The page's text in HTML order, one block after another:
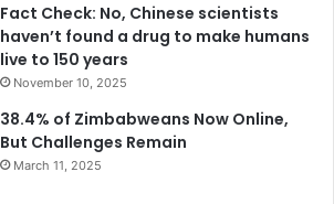
Fact Check: No, Chinese scientists
haven’t found a drug to make humans
live to 150 years
November 10, 2025
38.4% of Zimbabweans Now Online,
But Challenges Remain
March 11, 2025